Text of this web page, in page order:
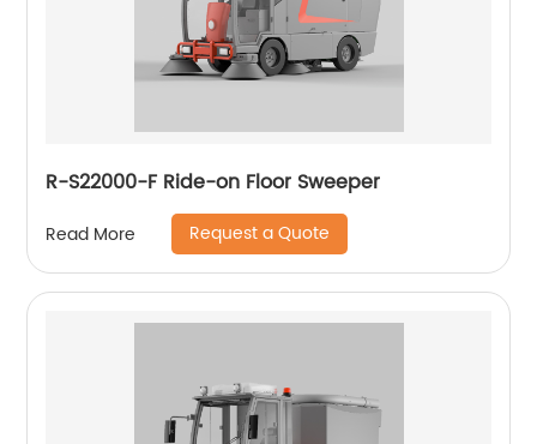
R-S22000-F Ride-on Floor Sweeper
Read More Request a Quote